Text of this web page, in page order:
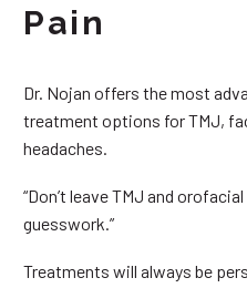
Pain
Dr. Nojan offers the most
treatment options for TMJ,
headaches.
“Don’t leave TMJ and
guesswork.”
Treatments will always be